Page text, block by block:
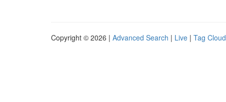
Copyright © 2026 | Advanced Search | Live | Tag Cloud